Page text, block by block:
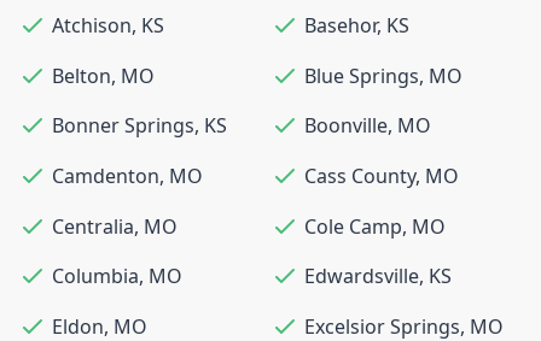
Atchison, KS Basehor, KS
Belton, MO Blue Springs, MO
Bonner Springs, KS Boonville, MO
Camdenton, MO Cass County, MO
Centralia, MO Cole Camp, MO
Columbia, MO Edwardsville, KS
Eldon, MO Excelsior Springs, MO